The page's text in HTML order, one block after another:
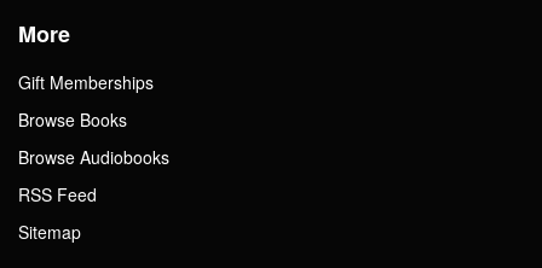
More
Gift Memberships
Browse Books
Browse Audiobooks
RSS Feed
Sitemap